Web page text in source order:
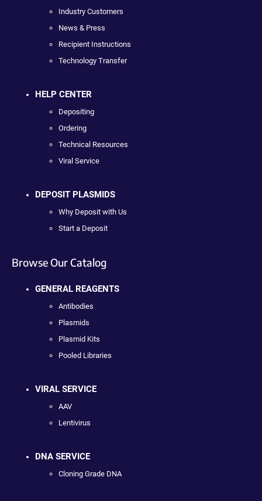
Industry Customers
News & Press
Recipient Instructions
Technology Transfer
HELP CENTER
Depositing
Ordering
Technical Resources
Viral Service
DEPOSIT PLASMIDS
Why Deposit with Us
Start a Deposit
Browse Our Catalog
GENERAL REAGENTS
Antibodies
Plasmids
Plasmid Kits
Pooled Libraries
VIRAL SERVICE
AAV
Lentivirus
DNA SERVICE
Cloning Grade DNA